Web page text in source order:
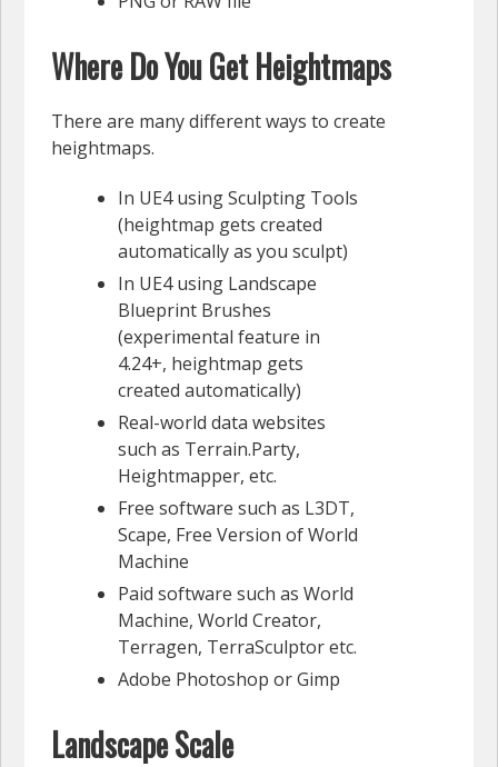
Where Do You Get Heightmaps
There are many different ways to create
heightmaps.
In UE4 using Sculpting Tools
(heightmap gets created
automatically as you sculpt)
In UE4 using Landscape
Blueprint Brushes
(experimental feature in
4.24+, heightmap gets
created automatically)
Real-world data websites
such as Terrain.Party,
Heightmapper, etc.
Free software such as L3DT,
Scape, Free Version of World
Machine
Paid software such as World
Machine, World Creator,
Terragen, TerraSculptor etc.
Adobe Photoshop or Gimp
Landscape Scale